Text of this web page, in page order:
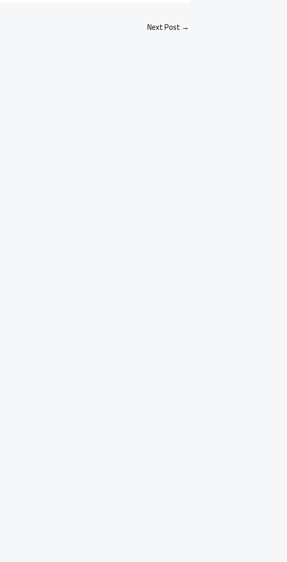
Next Post →